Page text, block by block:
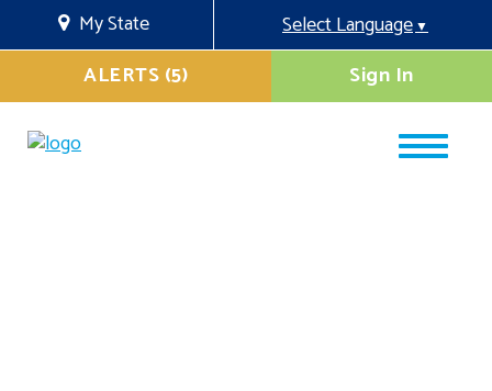
My State Select Language▼
Sign In
ALERTS (5)